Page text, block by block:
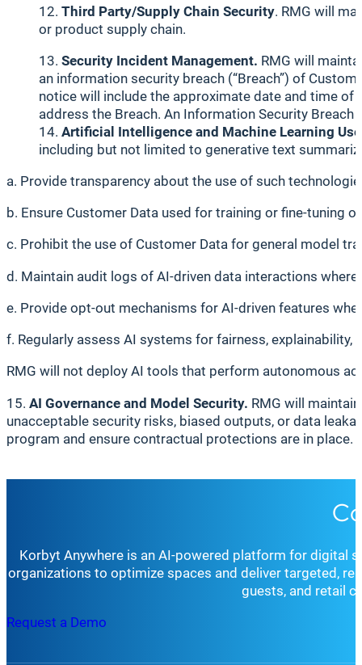
Third Party/Supply Chain Security. RMG will
or product supply chain.
Security Incident Management. RMG will
an information security breach (“Breach”) of
notice will include the approximate date and time of
address the Breach. An Information Security
Artificial Intelligence and Machine Learning
including but not limited to generative text
a. Provide transparency about the use of such
b. Ensure Customer Data used for training or fine-tuning
c. Prohibit the use of Customer Data for general model
d. Maintain audit logs of AI-driven data interactions where
e. Provide opt-out mechanisms for AI-driven features
f. Regularly assess AI systems for fairness, explainability,
RMG will not deploy AI tools that perform autonomous
15. AI Governance and Model Security. RMG will
unacceptable security risks, biased outputs, or data
program and ensure contractual protections are in place.
Korbyt Anywhere is an AI-powered platform for digital
organizations to optimize spaces and deliver targeted,
guests, and retail
Request a Demo